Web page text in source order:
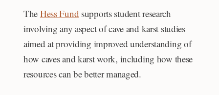
The Hess Fund supports student research
involving any aspect of cave and karst studies
aimed at providing improved understanding of
how caves and karst work, including how these
resources can be better managed.